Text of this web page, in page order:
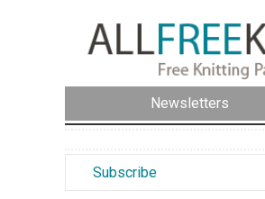
Newsletters
Subscribe